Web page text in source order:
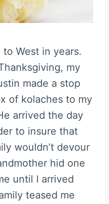
to West in years.
my
made a stop
of kolaches to my
arrived the day
to insure that
wouldn’t devour
hid one
until I arrived
teased me